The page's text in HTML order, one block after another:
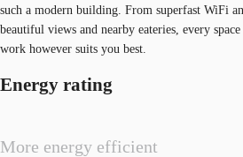
such a modern building. From superfast WiFi
beautiful views and nearby eateries, every
work however suits you best.
Energy rating
More energy efficient